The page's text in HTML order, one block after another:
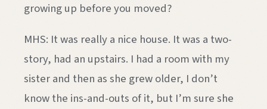
growing up before you moved?
MHS: It was really a nice house. It was a two-
story, had an upstairs. I had a room with my
sister and then as she grew older, I don’t
know the ins-and-outs of it, but I’m sure she